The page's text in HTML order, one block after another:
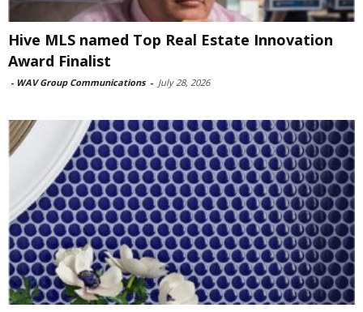
Hive MLS named Top Real Estate Innovation
Award Finalist
- WAV Group Communications - July 28, 2026